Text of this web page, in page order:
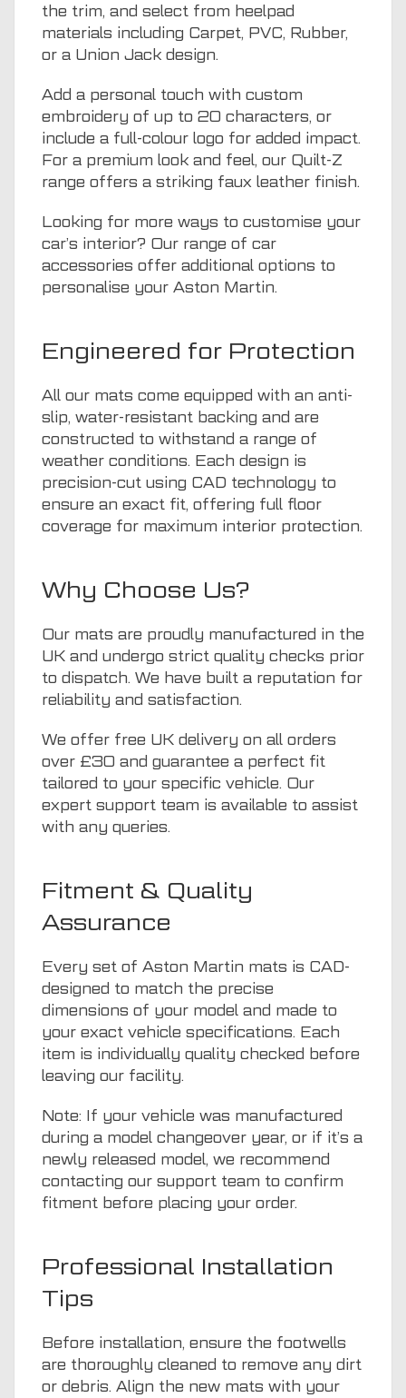
the trim, and select from heelpad
materials including Carpet, PVC, Rubber,
or a Union Jack design.
Add a personal touch with custom
embroidery of up to 20 characters, or
include a full-colour logo for added impact.
For a premium look and feel, our Quilt-Z
range offers a striking faux leather finish.
Looking for more ways to customise your
car’s interior? Our range of car
accessories offer additional options to
personalise your Aston Martin.
Engineered for Protection
All our mats come equipped with an anti-
slip, water-resistant backing and are
constructed to withstand a range of
weather conditions. Each design is
precision-cut using CAD technology to
ensure an exact fit, offering full floor
coverage for maximum interior protection.
Why Choose Us?
Our mats are proudly manufactured in the
UK and undergo strict quality checks prior
to dispatch. We have built a reputation for
reliability and satisfaction.
We offer free UK delivery on all orders
over £30 and guarantee a perfect fit
tailored to your specific vehicle. Our
expert support team is available to assist
with any queries.
Fitment & Quality
Assurance
Every set of Aston Martin mats is CAD-
designed to match the precise
dimensions of your model and made to
your exact vehicle specifications. Each
item is individually quality checked before
leaving our facility.
Note: If your vehicle was manufactured
during a model changeover year, or if it’s a
newly released model, we recommend
contacting our support team to confirm
fitment before placing your order.
Professional Installation
Tips
Before installation, ensure the footwells
are thoroughly cleaned to remove any dirt
or debris. Align the new mats with your